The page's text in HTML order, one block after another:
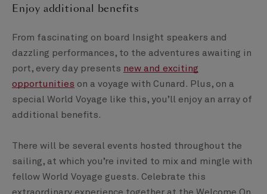
Enjoy additional benefits
From fascinating on board Insight speakers and
dazzling performances, to the adventures awaiting in
port, every day presents new and exciting
opportunities on a voyage with Cunard. Plus, on a
special World Voyage like this, you’ll enjoy an array of
additional benefits.
There will be several events hosted throughout the
sailing, at which you’re invited to mix and mingle with
fellow World Voyage guests. Celebrate this